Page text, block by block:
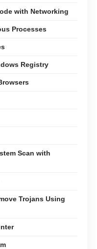
with Networking
Processes
Registry
Scan with
Trojans Using